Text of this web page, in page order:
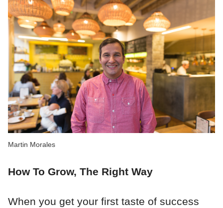
Martin Morales
How To Grow, The Right Way
When you get your first taste of success